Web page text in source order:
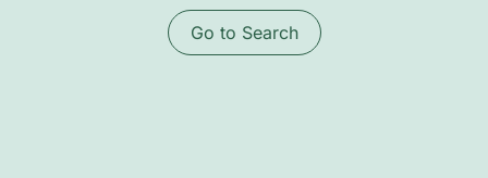
Go to Search